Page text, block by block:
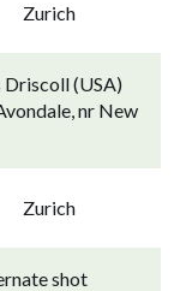
Zurich
Driscoll (USA)
nr New
Zurich
shot